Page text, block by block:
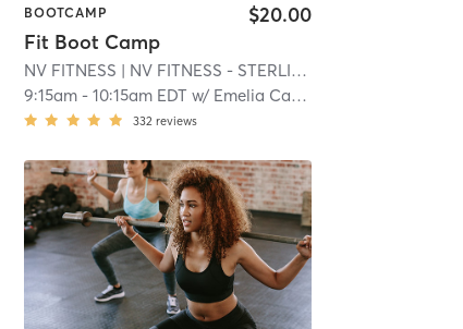
| 15.3 mi
BOOTCAMP
Fit Boot Camp
$20.00
NV FITNESS | NV FITNESS - STERLING MA
9:15am- 10:15am EDT w/ Emelia Carvalho
332 reviews